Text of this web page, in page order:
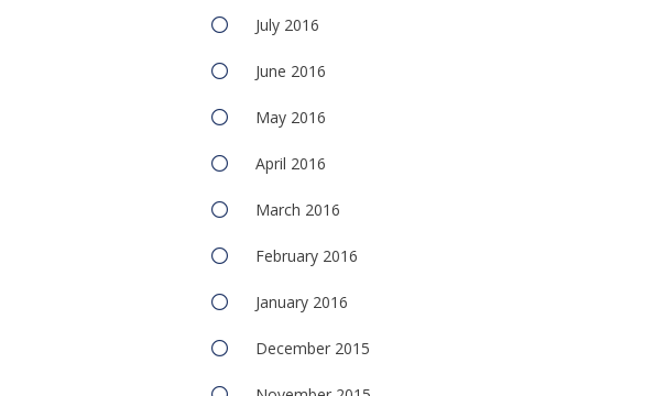
July 2016
June 2016
May 2016
April 2016
March 2016
February 2016
January 2016
December 2015